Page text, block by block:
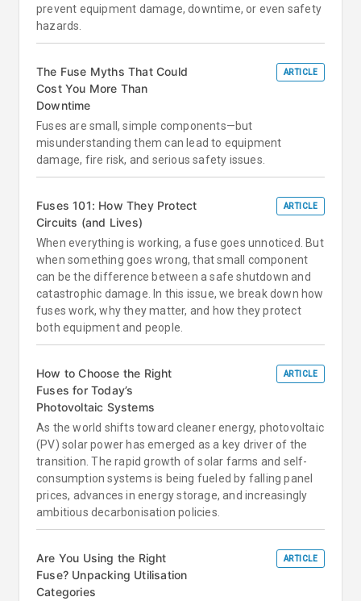
prevent equipment damage, downtime, or even safety
hazards.
The Fuse Myths That Could
Cost You More Than
Downtime
ARTICLE
Fuses are small, simple components—but
misunderstanding them can lead to equipment
damage, fire risk, and serious safety issues.
Fuses 101: How They Protect
Circuits (and Lives)
ARTICLE
When everything is working, a fuse goes unnoticed. But
when something goes wrong, that small component
can be the difference between a safe shutdown and
catastrophic damage. In this issue, we break down how
fuses work, why they matter, and how they protect
both equipment and people.
How to Choose the Right
Fuses for Today’s
Photovoltaic Systems
ARTICLE
As the world shifts toward cleaner energy, photovoltaic
(PV) solar power has emerged as a key driver of the
transition. The rapid growth of solar farms and self-
consumption systems is being fueled by falling panel
prices, advances in energy storage, and increasingly
ambitious decarbonisation policies.
Are You Using the Right
Fuse? Unpacking Utilisation
Categories
ARTICLE